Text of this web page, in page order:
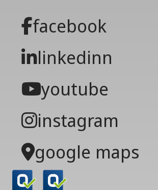
facebook
linkedinn
youtube
instagram
google maps